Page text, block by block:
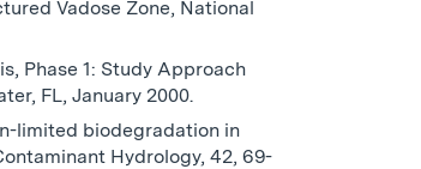
Vadose Zone, National
Phase 1: Study Approach
FL, January 2000.
limited biodegradation in
Hydrology, 42, 69-